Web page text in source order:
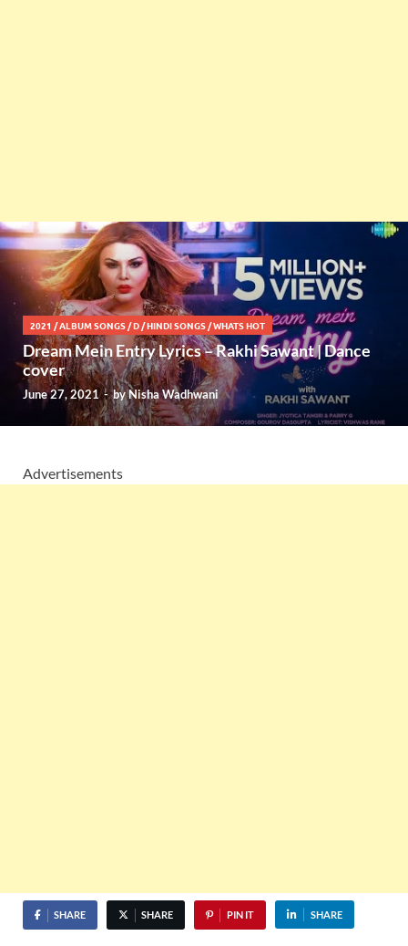
2021 /ALBUM SONGS /D /HINDI SONGS /WHATS HOT
Dream Mein Entry Lyrics – Rakhi Sawant | Dance
cover
June 27, 2021-byNisha Wadhwani
Advertisements
SHARE SHARE PIN IT SHARE